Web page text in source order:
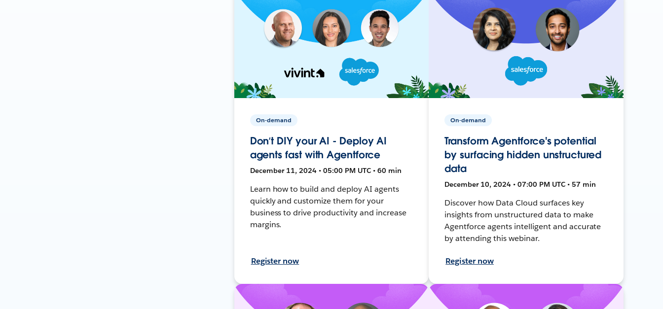
On-demand
Don’t DIY your AI - Deploy AI
agents fast with Agentforce
December 11, 2024 • 05:00 PM UTC • 60 min
Learn how to build and deploy AI agents
quickly and customize them for your
business to drive productivity and increase
margins.
Register now
On-demand
Transform Agentforce's potential
by surfacing hidden unstructured
data
December 10, 2024 • 07:00 PM UTC • 57 min
Discover how Data Cloud surfaces key
insights from unstructured data to make
Agentforce agents intelligent and accurate
by attending this webinar.
Register now